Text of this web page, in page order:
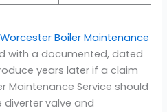
Worcester Boiler Maintenance
with a documented, dated
years later if a claim
Maintenance Service should
valve and